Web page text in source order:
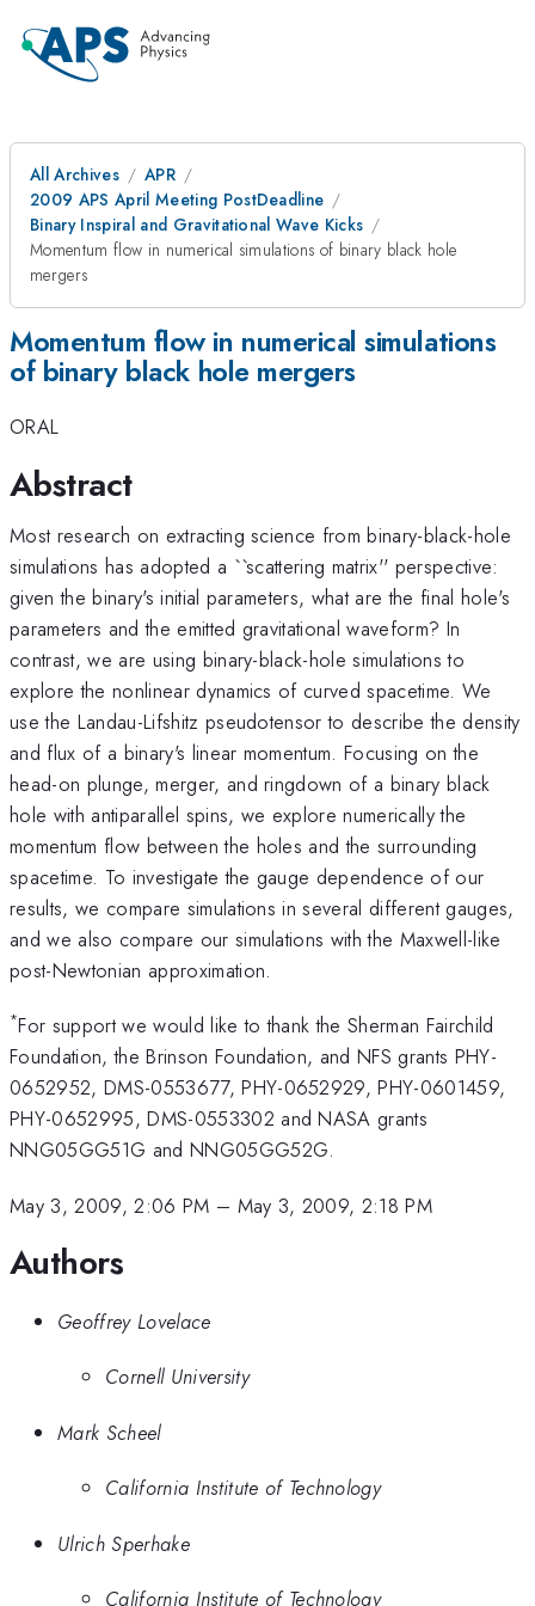
All Archives
APR
2009 APS April Meeting PostDeadline
Binary Inspiral and Gravitational Wave Kicks
Momentum flow in numerical simulations of binary black hole
mergers
Momentum flow in numerical simulations
of binary black hole mergers
ORAL
Abstract
Most research on extracting science from binary-black-hole
simulations has adopted a ``scattering matrix'' perspective:
given the binary's initial parameters, what are the final hole's
parameters and the emitted gravitational waveform? In
contrast, we are using binary-black-hole simulations to
explore the nonlinear dynamics of curved spacetime. We
use the Landau-Lifshitz pseudotensor to describe the density
and flux of a binary's linear momentum. Focusing on the
head-on plunge, merger, and ringdown of a binary black
hole with antiparallel spins, we explore numerically the
momentum flow between the holes and the surrounding
spacetime. To investigate the gauge dependence of our
results, we compare simulations in several different gauges,
and we also compare our simulations with the Maxwell-like
post-Newtonian approximation.
*For support we would like to thank the Sherman Fairchild
Foundation, the Brinson Foundation, and NFS grants PHY-
0652952, DMS-0553677, PHY-0652929, PHY-0601459,
PHY-0652995, DMS-0553302 and NASA grants
NNG05GG51G and NNG05GG52G.
May 3, 2009, 2:06 PM – May 3, 2009, 2:18 PM
Authors
Geoffrey Lovelace
Cornell University
Mark Scheel
California Institute of Technology
Ulrich Sperhake
California Institute of Technology